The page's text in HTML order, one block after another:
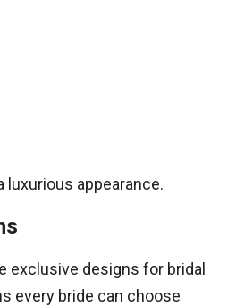
appearance.
exclusive designs for bridal
every bride can choose